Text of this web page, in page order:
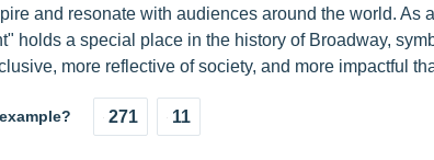
and resonate with audiences around the world. As
holds a special place in the history of Broadway,
more reflective of society, and more impactful
271 11